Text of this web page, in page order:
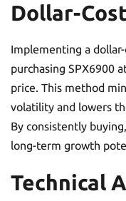
Dollar-
Implementing a
purchasing SPX6900
price. This method
volatility and lowers
By consistently
long-term growth
Technical